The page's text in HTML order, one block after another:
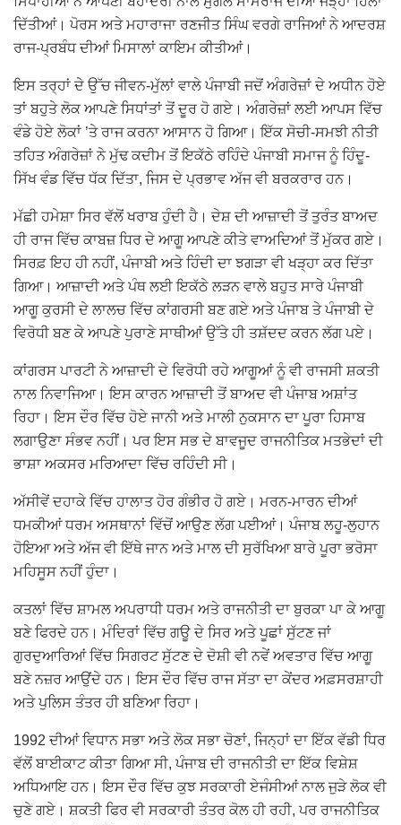
ਦਿੱਤੀਆਂ। ਪੋਰਸ ਅਤੇ ਮਹਾਰਾਜਾ ਰਣਜੀਤ ਸਿੰਘ ਵਰਗੇ ਰਾਜਿਆਂ ਨੇ ਆਦਰਸ਼
ਰਾਜ-ਪ੍ਰਬੰਧ ਦੀਆਂ ਮਿਸਾਲਾਂ ਕਾਇਮ ਕੀਤੀਆਂ।
ਇਸ ਤਰ੍ਹਾਂ ਦੇ ਉੱਚ ਜੀਵਨ-ਮੁੱਲਾਂ ਵਾਲੇ ਪੰਜਾਬੀ ਜਦੋਂ ਅੰਗਰੇਜ਼ਾਂ ਦੇ ਅਧੀਨ ਹੋਏ
ਤਾਂ ਬਹੁਤੇ ਲੋਕ ਆਪਣੇ ਸਿਧਾਂਤਾਂ ਤੋਂ ਦੂਰ ਹੋ ਗਏ। ਅੰਗਰੇਜ਼ਾਂ ਲਈ ਆਪਸ ਵਿੱਚ
ਵੰਡੇ ਹੋਏ ਲੋਕਾਂ ’ਤੇ ਰਾਜ ਕਰਨਾ ਆਸਾਨ ਹੋ ਗਿਆ। ਇੱਕ ਸੋਚੀ-ਸਮਝੀ ਨੀਤੀ
ਤਹਿਤ ਅੰਗਰੇਜ਼ਾਂ ਨੇ ਮੁੱਢ ਕਦੀਮ ਤੋਂ ਇਕੱਠੇ ਰਹਿੰਦੇ ਪੰਜਾਬੀ ਸਮਾਜ ਨੂੰ ਹਿੰਦੂ-
ਸਿੱਖ ਵੰਡ ਵਿੱਚ ਧੱਕ ਦਿੱਤਾ, ਜਿਸ ਦੇ ਪ੍ਰਭਾਵ ਅੱਜ ਵੀ ਬਰਕਰਾਰ ਹਨ।
ਮੱਛੀ ਹਮੇਸ਼ਾ ਸਿਰ ਵੱਲੋਂ ਖਰਾਬ ਹੁੰਦੀ ਹੈ। ਦੇਸ਼ ਦੀ ਆਜ਼ਾਦੀ ਤੋਂ ਤੁਰੰਤ ਬਾਅਦ
ਹੀ ਰਾਜ ਵਿੱਚ ਕਾਬਜ਼ ਧਿਰ ਦੇ ਆਗੂ ਆਪਣੇ ਕੀਤੇ ਵਾਅਦਿਆਂ ਤੋਂ ਮੁੱਕਰ ਗਏ।
ਸਿਰਫ਼ ਇਹ ਹੀ ਨਹੀਂ, ਪੰਜਾਬੀ ਅਤੇ ਹਿੰਦੀ ਦਾ ਝਗੜਾ ਵੀ ਖੜ੍ਹਾ ਕਰ ਦਿੱਤਾ
ਗਿਆ। ਆਜ਼ਾਦੀ ਅਤੇ ਪੰਥ ਲਈ ਇਕੱਠੇ ਲੜਨ ਵਾਲੇ ਬਹੁਤ ਸਾਰੇ ਪੰਜਾਬੀ
ਆਗੂ ਕੁਰਸੀ ਦੇ ਲਾਲਚ ਵਿੱਚ ਕਾਂਗਰਸੀ ਬਣ ਗਏ ਅਤੇ ਪੰਜਾਬ ਤੇ ਪੰਜਾਬੀ ਦੇ
ਵਿਰੋਧੀ ਬਣ ਕੇ ਆਪਣੇ ਪੁਰਾਣੇ ਸਾਥੀਆਂ ਉੱਤੇ ਹੀ ਤਸ਼ੱਦਦ ਕਰਨ ਲੱਗ ਪਏ।
ਕਾਂਗਰਸ ਪਾਰਟੀ ਨੇ ਆਜ਼ਾਦੀ ਦੇ ਵਿਰੋਧੀ ਰਹੇ ਆਗੂਆਂ ਨੂੰ ਵੀ ਰਾਜਸੀ ਸ਼ਕਤੀ
ਨਾਲ ਨਿਵਾਜਿਆ। ਇਸ ਕਾਰਨ ਆਜ਼ਾਦੀ ਤੋਂ ਬਾਅਦ ਵੀ ਪੰਜਾਬ ਅਸ਼ਾਂਤ
ਰਿਹਾ। ਇਸ ਦੌਰ ਵਿੱਚ ਹੋਏ ਜਾਨੀ ਅਤੇ ਮਾਲੀ ਨੁਕਸਾਨ ਦਾ ਪੂਰਾ ਹਿਸਾਬ
ਲਗਾਉਣਾ ਸੰਭਵ ਨਹੀਂ। ਪਰ ਇਸ ਸਭ ਦੇ ਬਾਵਜੂਦ ਰਾਜਨੀਤਿਕ ਮਤਭੇਦਾਂ ਦੀ
ਭਾਸ਼ਾ ਅਕਸਰ ਮਰਿਆਦਾ ਵਿੱਚ ਰਹਿੰਦੀ ਸੀ।
ਅੱਸੀਵੇਂ ਦਹਾਕੇ ਵਿੱਚ ਹਾਲਾਤ ਹੋਰ ਗੰਭੀਰ ਹੋ ਗਏ। ਮਰਨ-ਮਾਰਨ ਦੀਆਂ
ਧਮਕੀਆਂ ਧਰਮ ਅਸਥਾਨਾਂ ਵਿੱਚੋਂ ਆਉਣ ਲੱਗ ਪਈਆਂ। ਪੰਜਾਬ ਲਹੂ-ਲੁਹਾਨ
ਹੋਇਆ ਅਤੇ ਅੱਜ ਵੀ ਇੱਥੇ ਜਾਨ ਅਤੇ ਮਾਲ ਦੀ ਸੁਰੱਖਿਆ ਬਾਰੇ ਪੂਰਾ ਭਰੋਸਾ
ਮਹਿਸੂਸ ਨਹੀਂ ਹੁੰਦਾ।
ਕਤਲਾਂ ਵਿੱਚ ਸ਼ਾਮਲ ਅਪਰਾਧੀ ਧਰਮ ਅਤੇ ਰਾਜਨੀਤੀ ਦਾ ਬੁਰਕਾ ਪਾ ਕੇ ਆਗੂ
ਬਣੇ ਫਿਰਦੇ ਹਨ। ਮੰਦਿਰਾਂ ਵਿੱਚ ਗਊ ਦੇ ਸਿਰ ਅਤੇ ਪੂਛਾਂ ਸੁੱਟਣ ਜਾਂ
ਗੁਰਦੁਆਰਿਆਂ ਵਿੱਚ ਸਿਗਰਟ ਸੁੱਟਣ ਦੇ ਦੋਸ਼ੀ ਵੀ ਨਵੇਂ ਅਵਤਾਰ ਵਿੱਚ ਆਗੂ
ਬਣੇ ਨਜ਼ਰ ਆਉਂਦੇ ਹਨ। ਇਸ ਦੌਰ ਵਿੱਚ ਰਾਜ ਸੱਤਾ ਦਾ ਕੇਂਦਰ ਅਫ਼ਸਰਸ਼ਾਹੀ
ਅਤੇ ਪੁਲਿਸ ਤੰਤਰ ਹੀ ਬਣਿਆ ਰਿਹਾ।
1992 ਦੀਆਂ ਵਿਧਾਨ ਸਭਾ ਅਤੇ ਲੋਕ ਸਭਾ ਚੋਣਾਂ, ਜਿਨ੍ਹਾਂ ਦਾ ਇੱਕ ਵੱਡੀ ਧਿਰ
ਵੱਲੋਂ ਬਾਈਕਾਟ ਕੀਤਾ ਗਿਆ ਸੀ, ਪੰਜਾਬ ਦੀ ਰਾਜਨੀਤੀ ਦਾ ਇੱਕ ਵਿਸ਼ੇਸ਼
ਅਧਿਆਇ ਹਨ। ਇਸ ਦੌਰ ਵਿੱਚ ਕੁਝ ਸਰਕਾਰੀ ਏਜੰਸੀਆਂ ਨਾਲ ਜੁੜੇ ਲੋਕ ਵੀ
ਚੁਣੇ ਗਏ। ਸ਼ਕਤੀ ਫਿਰ ਵੀ ਸਰਕਾਰੀ ਤੰਤਰ ਕੋਲ ਹੀ ਰਹੀ, ਪਰ ਰਾਜਨੀਤਿਕ